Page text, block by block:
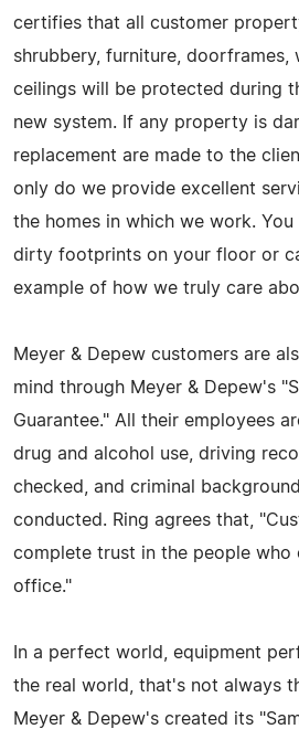
certifies that all customer
shrubbery, furniture, doorframes,
ceilings will be protected during
new system. If any property is
replacement are made to the
only do we provide excellent
the homes in which we work.
dirty footprints on your floor or
example of how we truly care
Meyer & Depew customers are
mind through Meyer & Depew's
Guarantee." All their employees
drug and alcohol use, driving
checked, and criminal
conducted. Ring agrees that,
complete trust in the people who
office."
In a perfect world, equipment
the real world, that's not always
Meyer & Depew's created its